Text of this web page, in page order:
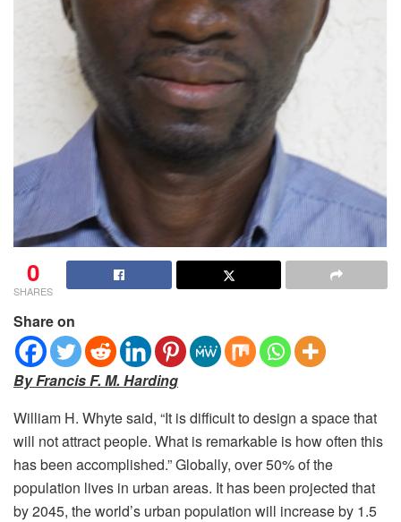
0
SHARES
Share on
By Francis F. M. Harding
William H. Whyte said, “It is difficult to design a space that
will not attract people. What is remarkable is how often this
has been accomplished.” Globally, over 50% of the
population lives in urban areas. It has been projected that
by 2045, the world’s urban population will increase by 1.5